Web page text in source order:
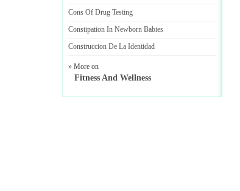
Cons Of Drug Testing
Constipation In Newborn Babies
Construccion De La Identidad
» More on
Fitness And Wellness